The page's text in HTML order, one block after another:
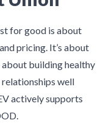
for good is about
pricing. It’s about
about building healthy
well
actively supports